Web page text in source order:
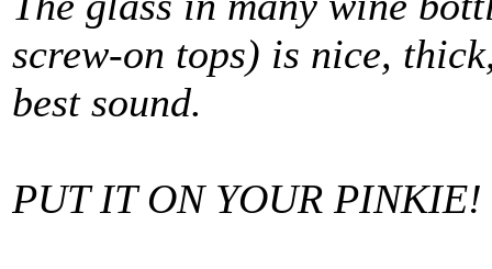
screw-on tops) is nice,
best sound.
PUT IT ON YOUR PINKIE!